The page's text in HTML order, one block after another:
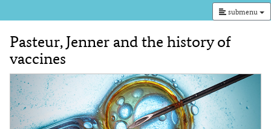
submenu
Content
Pasteur, Jenner and the history of
vaccines